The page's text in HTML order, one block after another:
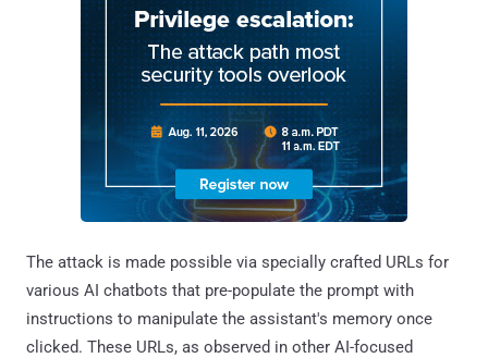
The attack is made possible via specially crafted URLs for
various AI chatbots that pre-populate the prompt with
instructions to manipulate the assistant's memory once
clicked. These URLs, as observed in other AI-focused